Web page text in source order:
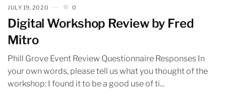
JULY 19, 2020 0
Digital Workshop Review by Fred
Mitro
Phill Grove Event Review Questionnaire Responses In
your own words, please tell us what you thought of the
workshop: I found it to be a good use of ti...